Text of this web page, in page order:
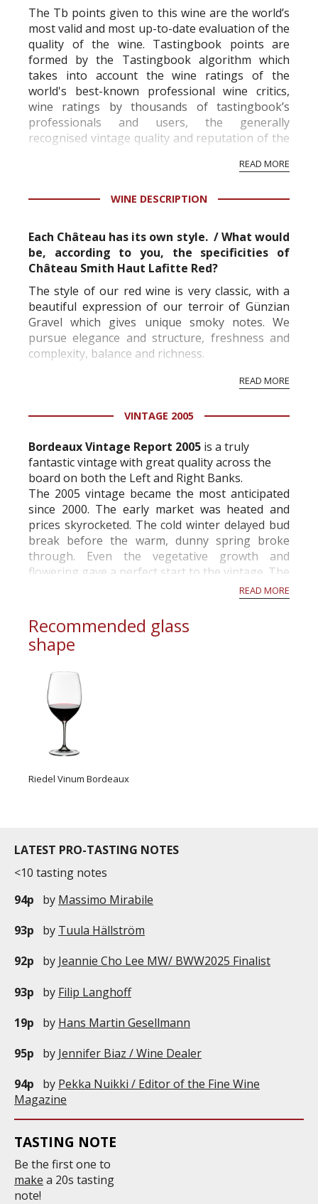
The Tb points given to this wine are the world’s
most valid and most up-to-date evaluation of the
quality of the wine. Tastingbook points are
formed by the Tastingbook algorithm which
takes into account the wine ratings of the
world's best-known professional wine critics,
wine ratings by thousands of tastingbook’s
professionals and users, the generally
recognised vintage quality and reputation of the
professional ratings to get the Tb score.
information service which is an unbiased, non-
READ MORE
WINE DESCRIPTION
Each Château has its own style. / What would
be, according to you, the specificities of
Château Smith Haut Lafitte Red?
The style of our red wine is very classic, with a
beautiful expression of our terroir of Günzian
Gravel which gives unique smoky notes. We
pursue elegance and structure, freshness and
complexity, balance and richness.
at full maturity and softly vinified to extract only
READ MORE
VINTAGE 2005
Bordeaux Vintage Report 2005 is a truly
fantastic vintage with great quality across the
board on both the Left and Right Banks.
The 2005 vintage became the most anticipated
since 2000. The early market was heated and
prices skyrocketed. The cold winter delayed bud
break before the warm, dunny spring broke
through. Even the vegetative growth and
flowering gave a perfect start to the vintage. The
summer turned out to be one of the driest ever...
READ MORE
Recommended glass
shape
Riedel Vinum Bordeaux
LATEST PRO-TASTING NOTES
<10 tasting notes
94p
by Massimo Mirabile
93p
by Tuula Hällström
92p
by Jeannie Cho Lee MW/ BWW2025 Finalist
93p
by Filip Langhoff
19p
by Hans Martin Gesellmann
95p
by Jennifer Biaz / Wine Dealer
94p
by Pekka Nuikki / Editor of the Fine Wine
Magazine
TASTING NOTE
Be the first one to
make a 20s tasting
note!